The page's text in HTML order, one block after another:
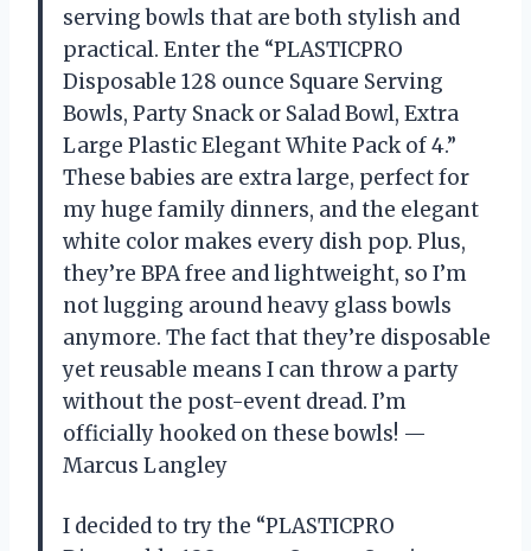
serving bowls that are both stylish and
practical. Enter the “PLASTICPRO
Disposable 128 ounce Square Serving
Bowls, Party Snack or Salad Bowl, Extra
Large Plastic Elegant White Pack of 4.”
These babies are extra large, perfect for
my huge family dinners, and the elegant
white color makes every dish pop. Plus,
they’re BPA free and lightweight, so I’m
not lugging around heavy glass bowls
anymore. The fact that they’re disposable
yet reusable means I can throw a party
without the post-event dread. I’m
officially hooked on these bowls! —
Marcus Langley
I decided to try the “PLASTICPRO